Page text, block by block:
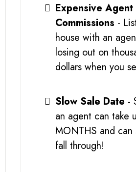
Expensive Agent
Commissions -
house with an
losing out on
dollars when you
Slow Sale Date -
an agent can take
MONTHS and can
fall through!